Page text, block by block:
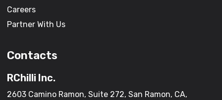
Careers
Partner With Us
Contacts
RChilli Inc.
2603 Camino Ramon, Suite 272, San Ramon, CA,